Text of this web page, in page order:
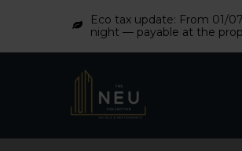
Eco tax update: From 01/
night — payable at the